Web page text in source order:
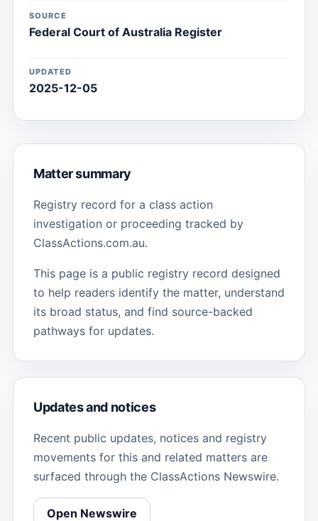
SOURCE
Federal Court of Australia Register
UPDATED
2025-12-05
Matter summary
Registry record for a class action
investigation or proceeding tracked by
ClassActions.com.au.
This page is a public registry record designed
to help readers identify the matter, understand
its broad status, and find source-backed
pathways for updates.
Updates and notices
Recent public updates, notices and registry
movements for this and related matters are
surfaced through the ClassActions Newswire.
Open Newswire